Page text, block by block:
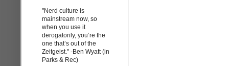
"Nerd culture is
mainstream now, so
when you use it
derogatorily, you’re the
one that’s out of the
Zeitgeist." -Ben Wyatt (in
Parks & Rec)